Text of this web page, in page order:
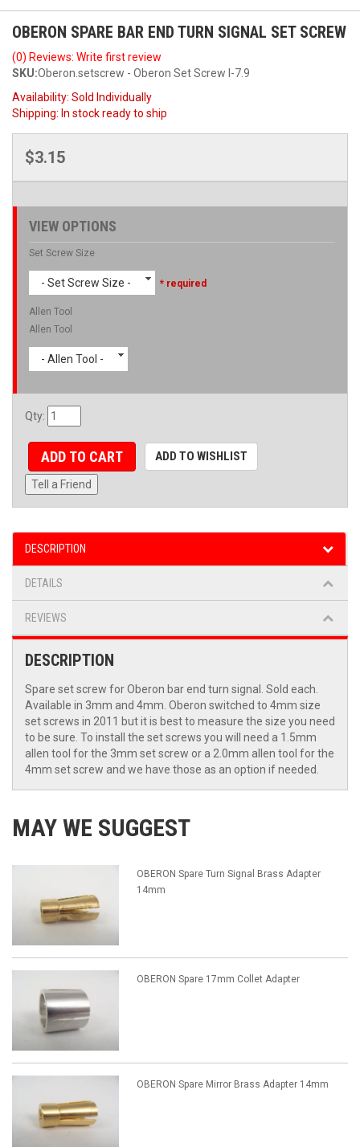
OBERON SPARE BAR END TURN SIGNAL SET SCREW
(0) Reviews: Write first review
SKU:Oberon.setscrew - Oberon Set Screw I-7.9
Availability: Sold Individually
Shipping: In stock ready to ship
$3.15
VIEW OPTIONS
Set Screw Size
- Set Screw Size - * required
Allen Tool
Allen Tool
- Allen Tool -
Qty:
ADD TO CART ADD TO WISHLIST
Tell a Friend
DESCRIPTION
DETAILS
REVIEWS
DESCRIPTION
Spare set screw for Oberon bar end turn signal. Sold each.
Available in 3mm and 4mm. Oberon switched to 4mm size
set screws in 2011 but it is best to measure the size you need
to be sure. To install the set screws you will need a 1.5mm
allen tool for the 3mm set screw or a 2.0mm allen tool for the
4mm set screw and we have those as an option if needed.
MAY WE SUGGEST
OBERON Spare Turn Signal Brass Adapter
14mm
OBERON Spare 17mm Collet Adapter
OBERON Spare Mirror Brass Adapter 14mm